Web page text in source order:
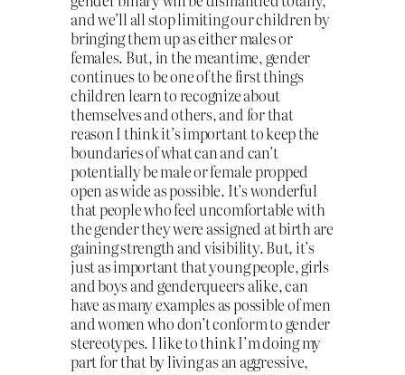
and we’ll all stop limiting our children by
bringing them up as either males or
females. But, in the meantime, gender
continues to be one of the first things
children learn to recognize about
themselves and others, and for that
reason I think it’s important to keep the
boundaries of what can and can’t
potentially be male or female propped
open as wide as possible. It’s wonderful
that people who feel uncomfortable with
the gender they were assigned at birth are
gaining strength and visibility. But, it’s
just as important that young people, girls
and boys and genderqueers alike, can
have as many examples as possible of men
and women who don’t conform to gender
stereotypes. I like to think I’m doing my
part for that by living as an aggressive,